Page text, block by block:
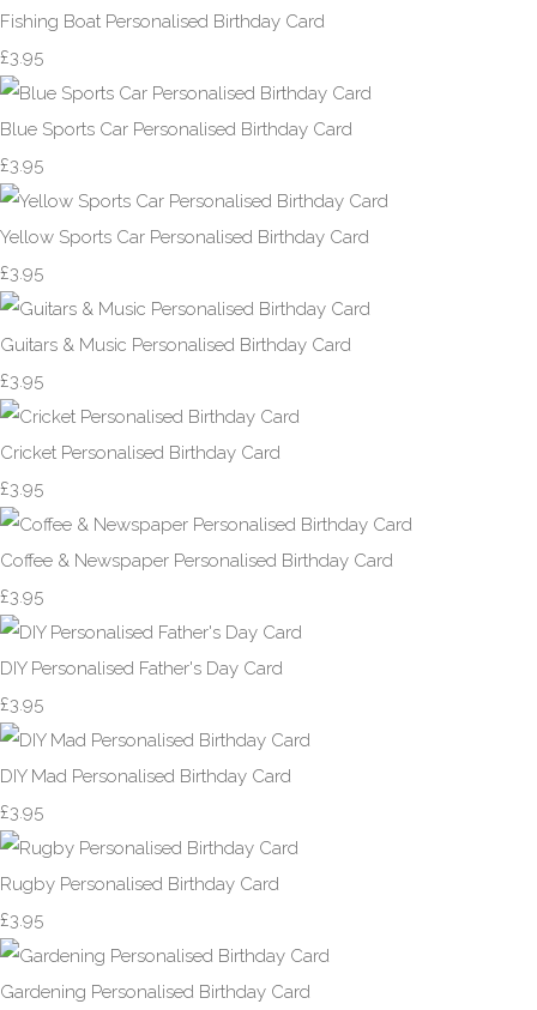
Fishing Boat Personalised Birthday Card
£3.95
Blue Sports Car Personalised Birthday Card
£3.95
Yellow Sports Car Personalised Birthday Card
£3.95
Guitars & Music Personalised Birthday Card
£3.95
Cricket Personalised Birthday Card
£3.95
Coffee & Newspaper Personalised Birthday Card
£3.95
DIY Personalised Father's Day Card
£3.95
DIY Mad Personalised Birthday Card
£3.95
Rugby Personalised Birthday Card
£3.95
Gardening Personalised Birthday Card